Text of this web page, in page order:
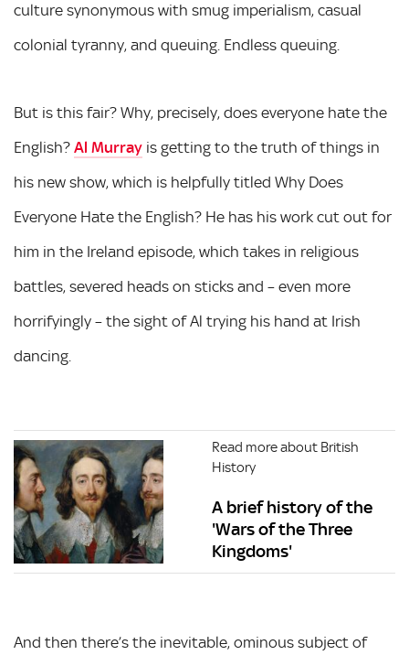
culture synonymous with smug imperialism, casual
colonial tyranny, and queuing. Endless queuing.
But is this fair? Why, precisely, does everyone hate the
English? Al Murray is getting to the truth of things in
his new show, which is helpfully titled Why Does
Everyone Hate the English? He has his work cut out for
him in the Ireland episode, which takes in religious
battles, severed heads on sticks and – even more
horrifyingly – the sight of Al trying his hand at Irish
dancing.
Read more about British
History
A brief history of the
'Wars of the Three
Kingdoms'
And then there’s the inevitable, ominous subject of